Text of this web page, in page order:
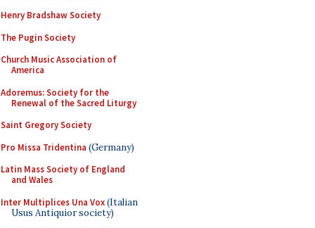
Henry Bradshaw Society
The Pugin Society
Church Music Association of
America
Adoremus: Society for the
Renewal of the Sacred Liturgy
Saint Gregory Society
Pro Missa Tridentina (Germany)
Latin Mass Society of England
and Wales
Inter Multiplices Una Vox(Italian
Usus Antiquior society)